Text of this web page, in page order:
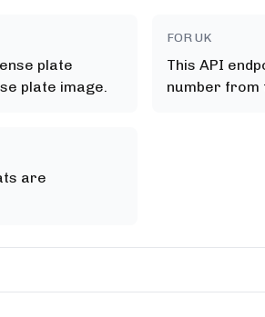
plate
plate image.
FOR UK
This API
number from
are